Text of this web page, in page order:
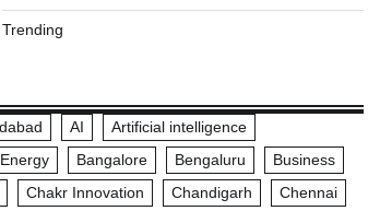
Trending
AI
Artificial intelligence
Bangalore Bengaluru
Business
Chakr Innovation Chandigarh
Chennai